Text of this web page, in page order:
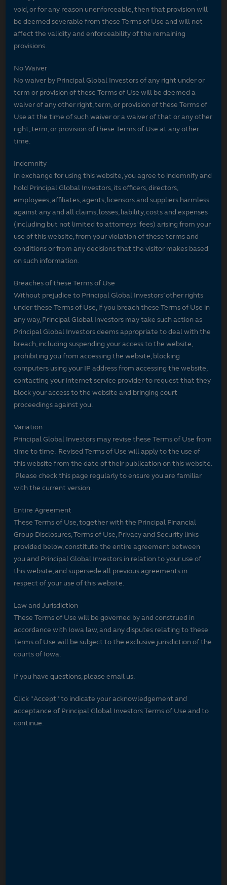
void, or for any reason unenforceable, then that provision will
be deemed severable from these Terms of Use and will not
affect the validity and enforceability of the remaining
provisions.
No Waiver
No waiver by Principal Global Investors of any right under or
term or provision of these Terms of Use will be deemed a
waiver of any other right, term, or provision of these Terms of
Use at the time of such waiver or a waiver of that or any other
right, term, or provision of these Terms of Use at any other
time.
Indemnity
In exchange for using this website, you agree to indemnify and
hold Principal Global Investors, its officers, directors,
employees, affiliates, agents, licensors and suppliers harmless
against any and all claims, losses, liability, costs and expenses
(including but not limited to attorneys' fees) arising from your
use of this website, from your violation of these terms and
conditions or from any decisions that the visitor makes based
on such information.
Breaches of these Terms of Use
Without prejudice to Principal Global Investors’ other rights
under these Terms of Use, if you breach these Terms of Use in
any way, Principal Global Investors may take such action as
Principal Global Investors deems appropriate to deal with the
breach, including suspending your access to the website,
prohibiting you from accessing the website, blocking
computers using your IP address from accessing the website,
contacting your internet service provider to request that they
block your access to the website and bringing court
proceedings against you.
Variation
Principal Global Investors may revise these Terms of Use from
time to time. Revised Terms of Use will apply to the use of
this website from the date of their publication on this website.
Please check this page regularly to ensure you are familiar
with the current version.
Entire Agreement
These Terms of Use, together with the Principal Financial
Group Disclosures, Terms of Use, Privacy and Security links
provided below, constitute the entire agreement between
you and Principal Global Investors in relation to your use of
this website, and supersede all previous agreements in
respect of your use of this website.
Law and Jurisdiction
These Terms of Use will be governed by and construed in
accordance with Iowa law, and any disputes relating to these
Terms of Use will be subject to the exclusive jurisdiction of the
courts of Iowa.
If you have questions, please email us.
Click "Accept" to indicate your acknowledgement and
acceptance of Principal Global Investors Terms of Use and to
continue.